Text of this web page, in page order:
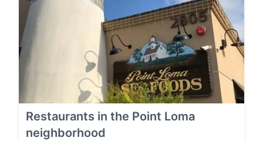
Restaurants in the Point Loma
neighborhood